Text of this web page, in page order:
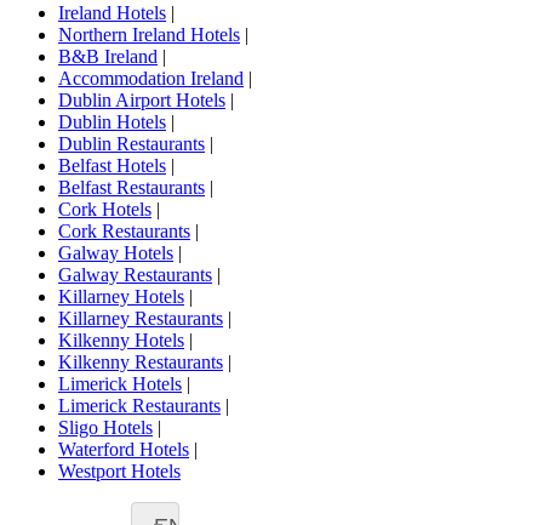
Ireland Hotels |
Northern Ireland Hotels |
B&B Ireland |
Accommodation Ireland |
Dublin Airport Hotels |
Dublin Hotels |
Dublin Restaurants |
Belfast Hotels |
Belfast Restaurants |
Cork Hotels |
Cork Restaurants |
Galway Hotels |
Galway Restaurants |
Killarney Hotels |
Killarney Restaurants |
Kilkenny Hotels |
Kilkenny Restaurants |
Limerick Hotels |
Limerick Restaurants |
Sligo Hotels |
Waterford Hotels |
Westport Hotels